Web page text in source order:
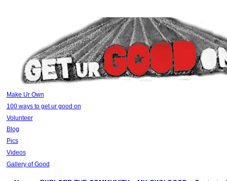
Make Ur Own
100 ways to get ur good on
Volunteer
Blog
Pics
Videos
Gallery of Good